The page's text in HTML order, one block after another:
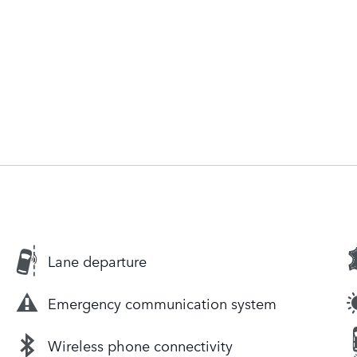
Lane departure
Emergency communication system
Wireless phone connectivity